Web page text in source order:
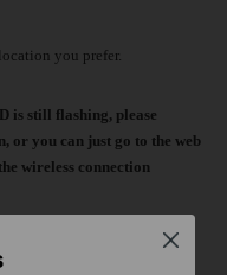
you prefer.
is still flashing, please
or you can just go to the web
wireless connection
Close